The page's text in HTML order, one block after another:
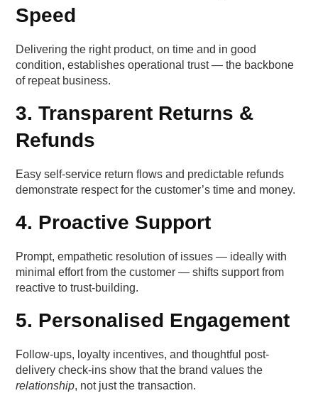
Speed
Delivering the right product, on time and in good
condition, establishes operational trust — the backbone
of repeat business.
3. Transparent Returns &
Refunds
Easy self-service return flows and predictable refunds
demonstrate respect for the customer’s time and money.
4. Proactive Support
Prompt, empathetic resolution of issues — ideally with
minimal effort from the customer — shifts support from
reactive to trust-building.
5. Personalised Engagement
Follow-ups, loyalty incentives, and thoughtful post-
delivery check-ins show that the brand values the
relationship, not just the transaction.